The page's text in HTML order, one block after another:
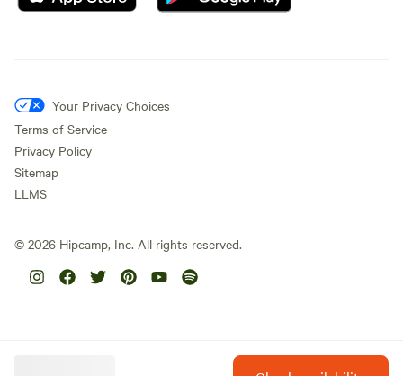
Your Privacy Choices
Terms of Service
Privacy Policy
Sitemap
LLMS
© 2026 Hipcamp, Inc. All rights reserved.